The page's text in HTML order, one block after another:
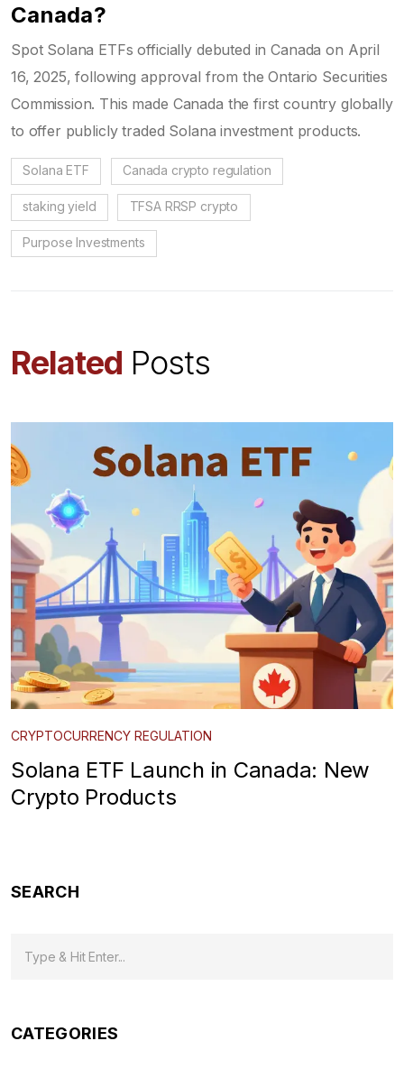
Canada?
Spot Solana ETFs officially debuted in Canada on April
16, 2025, following approval from the Ontario Securities
Commission. This made Canada the first country globally
to offer publicly traded Solana investment products.
Solana ETF Canada crypto regulation
staking yield TFSA RRSP crypto
Purpose Investments
Related Posts
CRYPTOCURRENCY REGULATION
Solana ETF Launch in Canada: New
Crypto Products
SEARCH
CATEGORIES